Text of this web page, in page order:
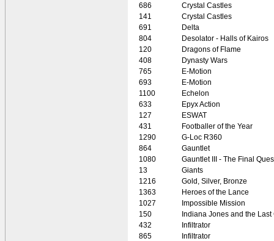
686
Crystal Castles
141
Crystal Castles
691
Delta
804
Desolator - Halls of Kairos
120
Dragons of Flame
408
Dynasty Wars
765
E-Motion
693
E-Motion
1100
Echelon
633
Epyx Action
127
ESWAT
431
Footballer of the Year
1290
G-Loc R360
864
Gauntlet
1080
Gauntlet III - The Final
13
Giants
1216
Gold, Silver, Bronze
1363
Heroes of the Lance
1027
Impossible Mission
150
Indiana Jones and the Last
432
Infiltrator
865
Infiltrator